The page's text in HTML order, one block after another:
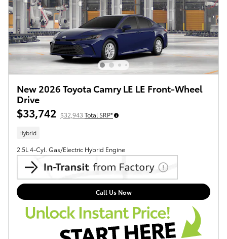
New 2026 Toyota Camry LE LE Front-Wheel
Drive
$33,742 $32,943 Total SRP*
Hybrid
2.5L 4-Cyl. Gas/Electric Hybrid Engine
Call Us Now